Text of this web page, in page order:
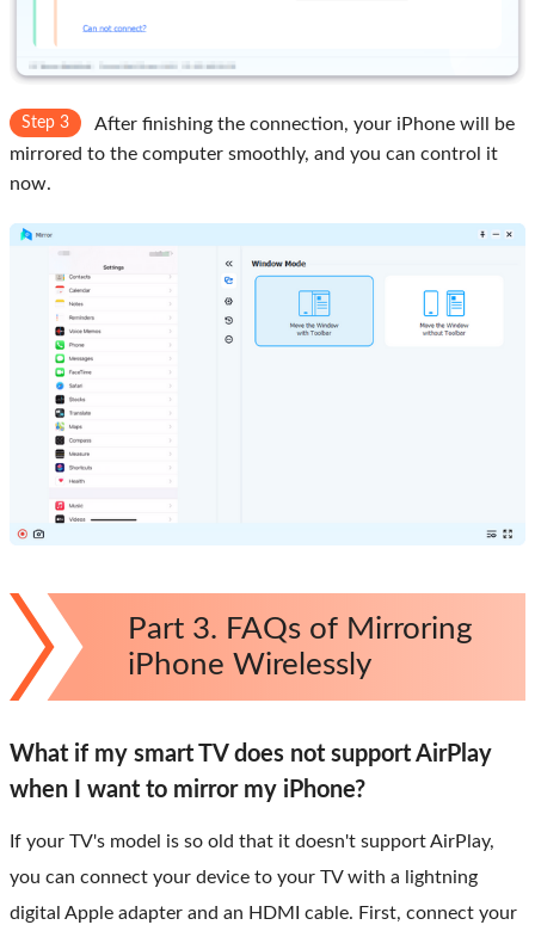
Step 3
After finishing the connection, your iPhone will be
mirrored to the computer smoothly, and you can control it
now.
Part 3. FAQs of Mirroring
iPhone Wirelessly
What if my smart TV does not support AirPlay
when I want to mirror my iPhone?
If your TV's model is so old that it doesn't support AirPlay,
you can connect your device to your TV with a lightning
digital Apple adapter and an HDMI cable. First, connect your